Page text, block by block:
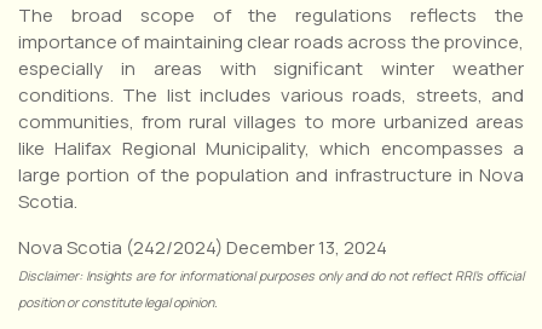
The broad scope of the regulations reflects the
importance of maintaining clear roads across the province,
especially in areas with significant winter weather
conditions. The list includes various roads, streets, and
communities, from rural villages to more urbanized areas
like Halifax Regional Municipality, which encompasses a
large portion of the population and infrastructure in Nova
Scotia.
Nova Scotia (242/2024) December 13, 2024
Disclaimer: Insights are for informational purposes only and do not reflect RRI’s official
position or constitute legal opinion.